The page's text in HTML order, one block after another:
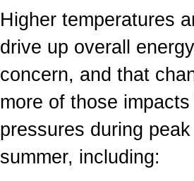
Higher temperatures
drive up overall
concern, and that
more of those
pressures during
summer, including: